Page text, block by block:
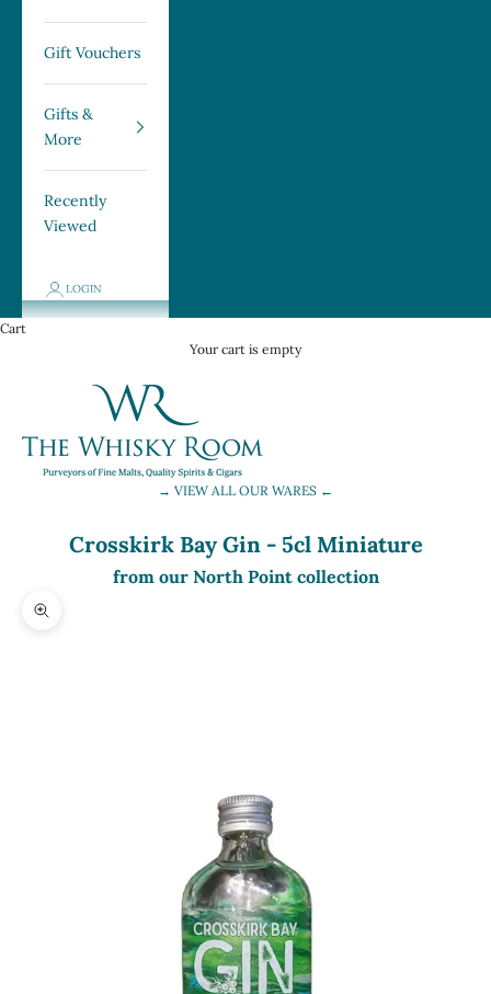
Gift Vouchers
Gifts &
More
Recently
Viewed
LOGIN
Cart
Your cart is empty
→ VIEW ALL OUR WARES ←
Crosskirk Bay Gin - 5cl Miniature
from our North Point collection
Zoom picture